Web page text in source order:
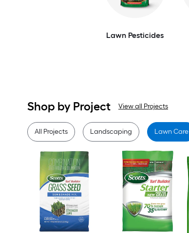
Lawn Pesticides
Shop by Project View all Projects
All Projects Landscaping Lawn Care